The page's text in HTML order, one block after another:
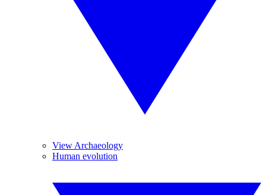
View Archaeology
Human evolution